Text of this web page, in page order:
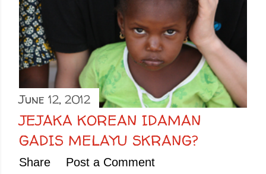
June 12, 2012
JEJAKA KOREAN IDAMAN
GADIS MELAYU SKRANG?
Share Post a Comment